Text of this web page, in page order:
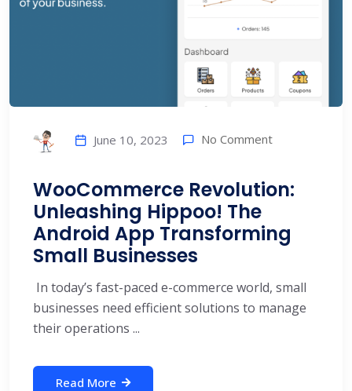
June 10, 2023 No Comment
WooCommerce Revolution:
Unleashing Hippoo! The
Android App Transforming
Small Businesses
In today’s fast-paced e-commerce world, small
businesses need efficient solutions to manage
their operations ...
Read More